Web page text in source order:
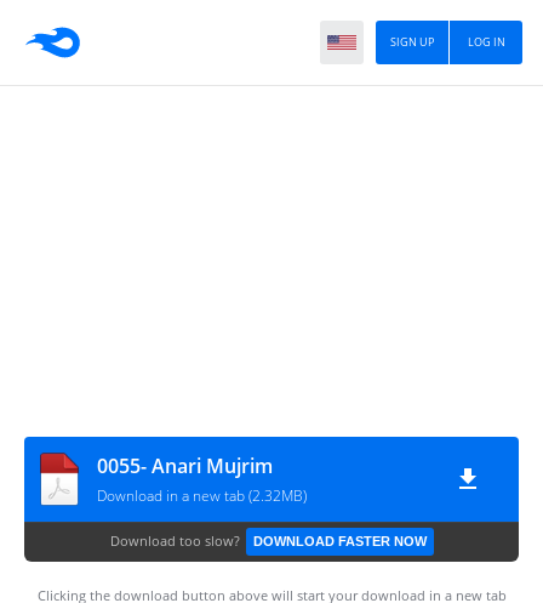
LOG IN
SIGN UP
0055- Anari Mujrim
Download in a new tab (2.32MB)
Download too slow? DOWNLOAD FASTER NOW
Clicking the download button above will start your download in a new tab